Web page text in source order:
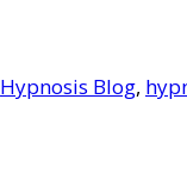
Hypnosis Blog,